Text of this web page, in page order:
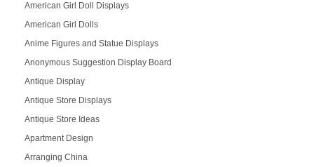
American Girl Doll Displays
American Girl Dolls
Anime Figures and Statue Displays
Anonymous Suggestion Display Board
Antique Display
Antique Store Displays
Antique Store Ideas
Apartment Design
Arranging China